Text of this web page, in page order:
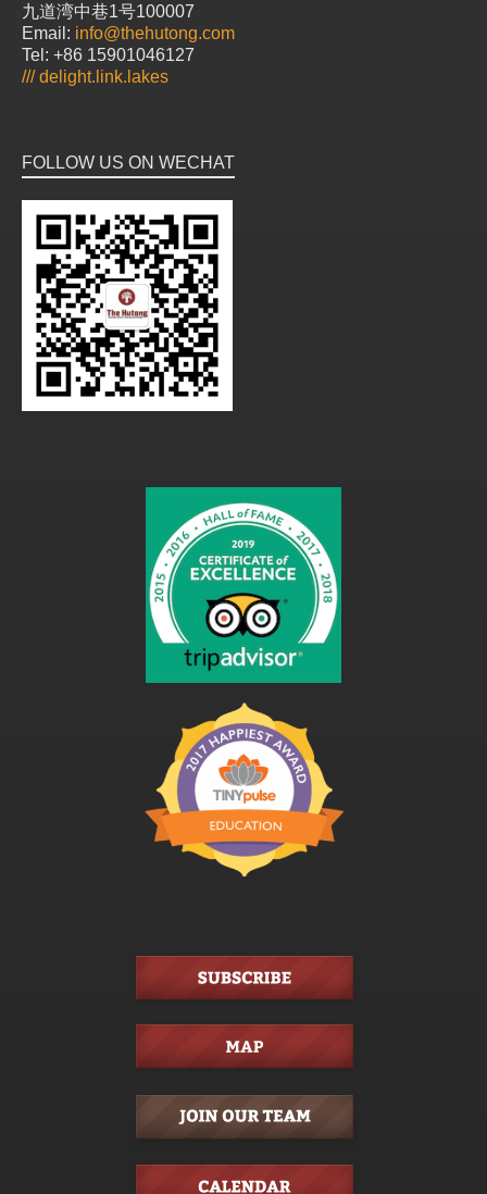
九道湾中巷1号100007
Email: info@thehutong.com
Tel: +86 15901046127
///delight.link.lakes
FOLLOW US ON WECHAT